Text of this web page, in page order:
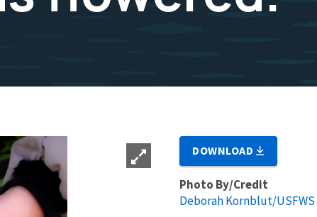
DOWNLOAD
Photo By/Credit
Deborah Kornblut/USFWS